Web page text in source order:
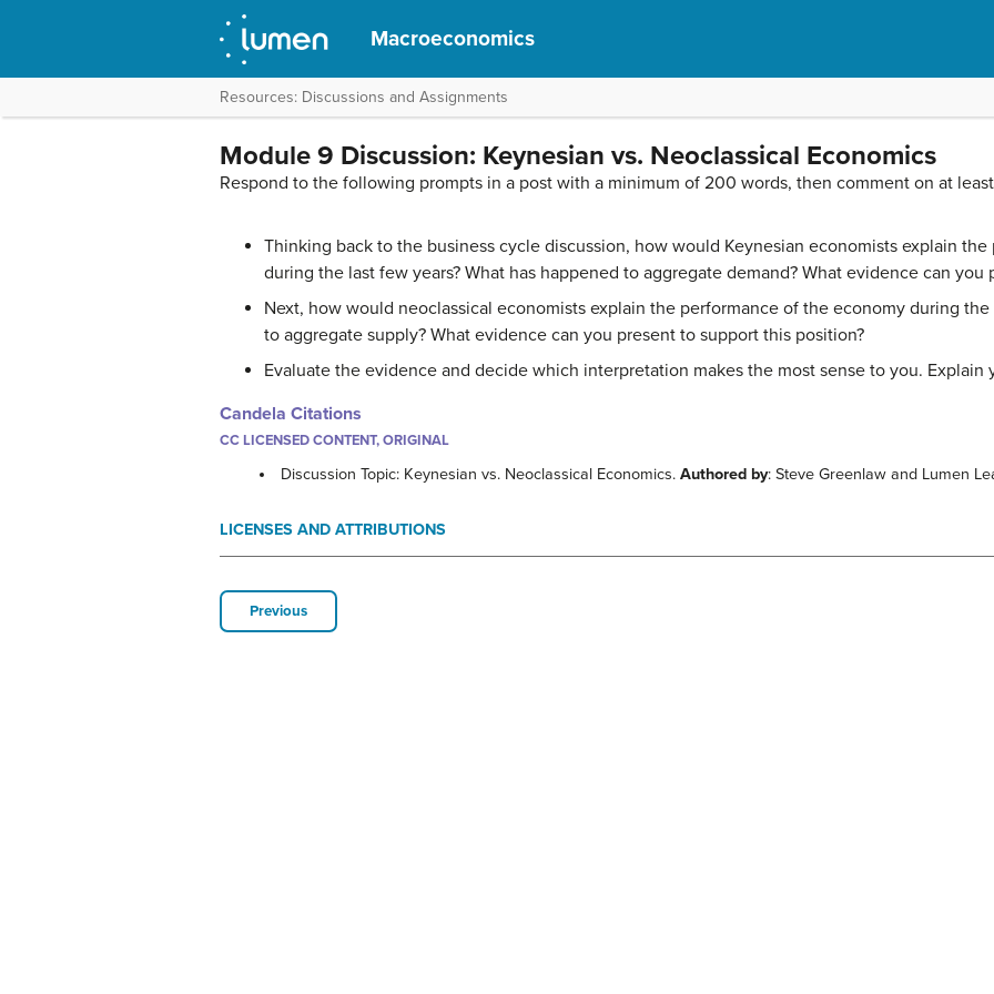
Macroeconomics
Resources: Discussions and Assignments
Module 9 Discussion: Keynesian vs. Neoclassical Economics
Respond to the following prompts in a post with a minimum of 200 words, then comment on at
Thinking back to the business cycle discussion, how would Keynesian economists explain
during the last few years? What has happened to aggregate demand? What evidence can
Next, how would neoclassical economists explain the performance of the economy during the
to aggregate supply? What evidence can you present to support this position?
Evaluate the evidence and decide which interpretation makes the most sense to you. Explain
Candela Citations
CC LICENSED CONTENT, ORIGINAL
Discussion Topic: Keynesian vs. Neoclassical Economics.Authored by: Steve Greenlaw and Lumen
LICENSES AND ATTRIBUTIONS
Previous